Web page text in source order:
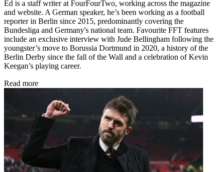
Ed is a staff writer at FourFourTwo, working across the magazine
and website. A German speaker, he’s been working as a football
reporter in Berlin since 2015, predominantly covering the
Bundesliga and Germany's national team. Favourite FFT features
include an exclusive interview with Jude Bellingham following the
youngster’s move to Borussia Dortmund in 2020, a history of the
Berlin Derby since the fall of the Wall and a celebration of Kevin
Keegan’s playing career.
Read more